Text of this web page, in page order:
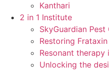
Kanthari
2 in 1 Institute
SkyGuardian Pest
Restoring
Resonant
Unlocking the